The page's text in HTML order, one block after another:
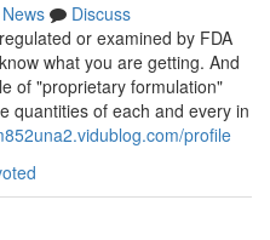
News
Discuss
or examined by FDA
what you are getting. And
of "proprietary formulation"
quantities of each and every in
profile